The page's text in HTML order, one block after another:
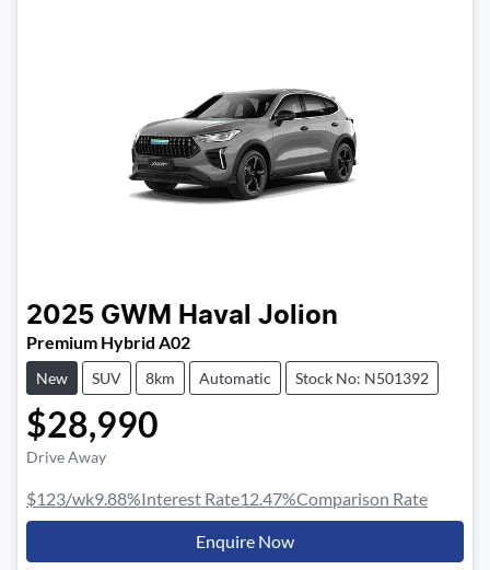
2025 GWM Haval Jolion
Premium Hybrid A02
New SUV 8km Automatic Stock No: N501392
$28,990
Drive Away
$123/wk9.88%Interest Rate12.47%Comparison Rate
Enquire Now